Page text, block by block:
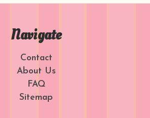
Navigate
Contact
About Us
FAQ
Sitemap